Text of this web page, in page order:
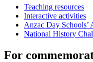
Teaching resources
Interactive activities
Anzac Day Schools’
National History
For